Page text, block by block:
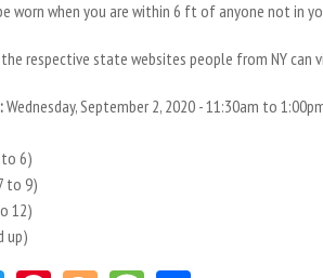
worn when you are within 6 ft of anyone not in
respective state websites people from NY can
Wednesday, September 2, 2020 -11:30am to
6)
to 9)
12)
up)